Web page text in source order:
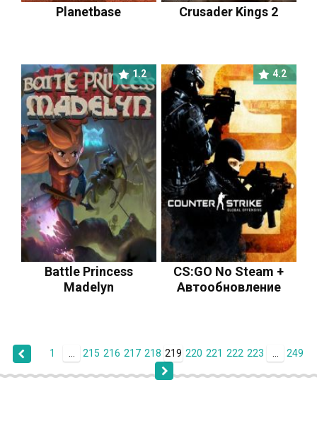
Planetbase Crusader Kings 2
1.2
Battle Princess
Madelyn
4.2
CS:GO No Steam +
Автообновление
1 215 216 217 218 219 220 221 222 223 249